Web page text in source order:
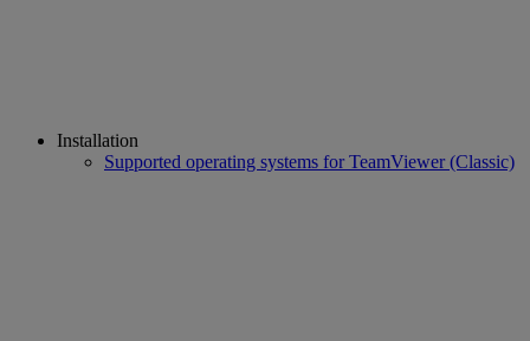
Installation
Supported operating systems for TeamViewer (Classic)